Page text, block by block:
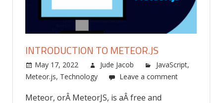
INTRODUCTION TO METEOR.JS
May 17, 2022 Jude Jacob JavaScript,
Meteor.js, Technology Leave a comment
Meteor, orÂ MeteorJS, is aÂ free and